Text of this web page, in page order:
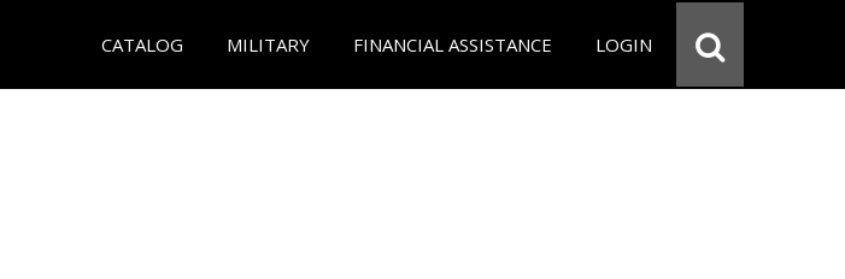
CATALOG MILITARY FINANCIAL ASSISTANCE LOGIN